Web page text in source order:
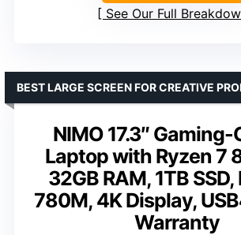
See Our Full
NIMO 17.3″
Laptop with Ryzen 7
32GB RAM, 1TB
780M, 4K Display,
Warranty
BEST LARGE SCREEN FOR CREATIVE